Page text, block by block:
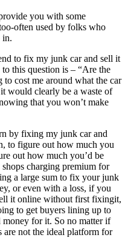
you with some
often used by folks who
in.
to fix my junk car and sell it
this question is – “Are the
cost me around what the car
would clearly be a waste of
that you won’t make
by fixing my junk car and
to figure out how much you
out how much you’d be
charging premium for
a large sum to fix your junk
or even with a loss, if you
it online without first fixingit,
to get buyers lining up to
money for it. So no matter if
not the ideal platform for